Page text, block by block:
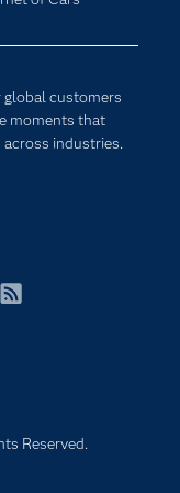
global customers
moments that
industries.
Reserved.